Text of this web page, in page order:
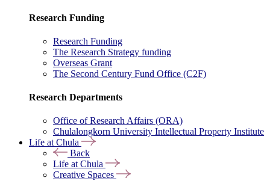
Research Funding
Research Funding
The Research Strategy funding
Overseas Grant
The Second Century Fund Office (C2F)
Research Departments
Office of Research Affairs (ORA)
Chulalongkorn University Intellectual Property Institute
Life at Chula
Back
Life at Chula
Creative Spaces